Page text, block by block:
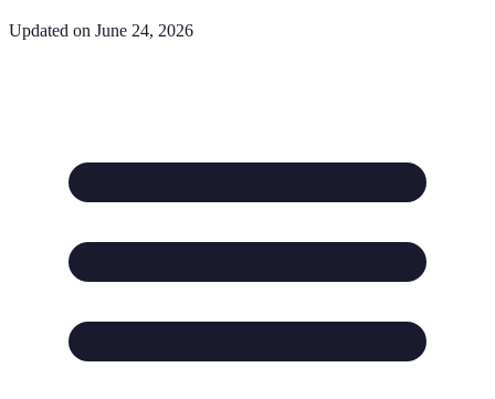
Updated on June 24, 2026